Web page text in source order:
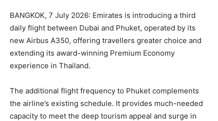
BANGKOK, 7 July 2026: Emirates is introducing a third
daily flight between Dubai and Phuket, operated by its
new Airbus A350, offering travellers greater choice and
extending its award-winning Premium Economy
experience in Thailand.
The additional flight frequency to Phuket complements
the airline’s existing schedule. It provides much-needed
capacity to meet the deep tourism appeal and surge in